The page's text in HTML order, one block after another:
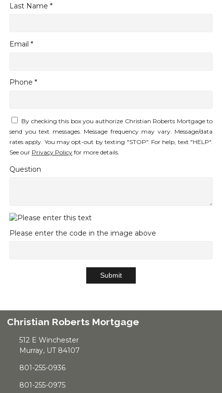
Last Name *
Email *
Phone *
By checking this box you authorize Christian Roberts Mortgage to
send you text messages. Message frequency may vary. Message/data
rates apply. You may opt-out by texting "STOP". For help, text "HELP".
See our Privacy Policy for more details.
Question
Please enter the code in the image above
Submit
Christian Roberts Mortgage
512 E Winchester
Murray, UT 84107
801-255-0936
801-255-0975